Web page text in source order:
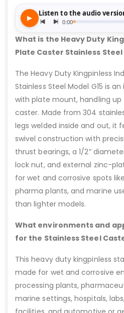
What is the Heavy Duty
Plate Caster Stainless Steel
The Heavy Duty Kingpinless
Stainless Steel Model G15 is
with plate mount, handling up
caster. Made from 304
legs welded inside and out, it
swivel construction with
thrust bearings, a 1/2”
lock nut, and external zinc-
for wet and corrosive spots
pharma plants, and marine
than lighter models.
What environments and
for the Stainless Steel
This heavy duty kingpinless
made for wet and corrosive
processing plants,
marine settings, hospitals,